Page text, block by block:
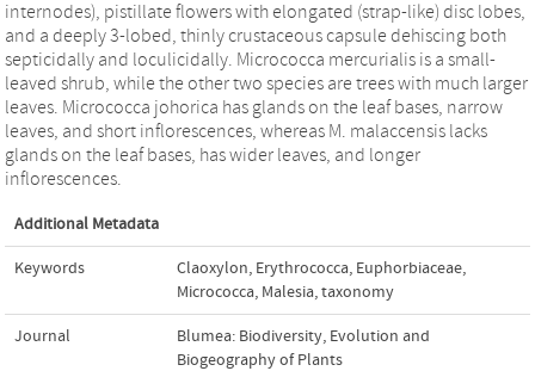
internodes), pistillate flowers with elongated (strap-like) disc lobes,
and a deeply 3-lobed, thinly crustaceous capsule dehiscing both
septicidally and loculicidally. Micrococca mercurialis is a small-
leaved shrub, while the other two species are trees with much larger
leaves. Micrococca johorica has glands on the leaf bases, narrow
leaves, and short inflorescences, whereas M. malaccensis lacks
glands on the leaf bases, has wider leaves, and longer
inflorescences.
Additional Metadata
Keywords Claoxylon, Erythrococca, Euphorbiaceae,
Micrococca, Malesia,taxonomy
Journal
Blumea: Biodiversity, Evolution and
Biogeography of Plants